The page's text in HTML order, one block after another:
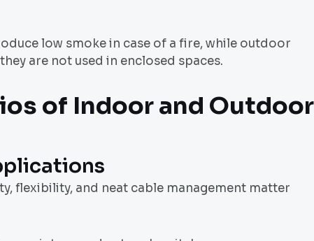
low smoke in case of a fire, while outdoor
are not used in enclosed spaces.
of Indoor and Outdoor
flexibility, and neat cable management matter